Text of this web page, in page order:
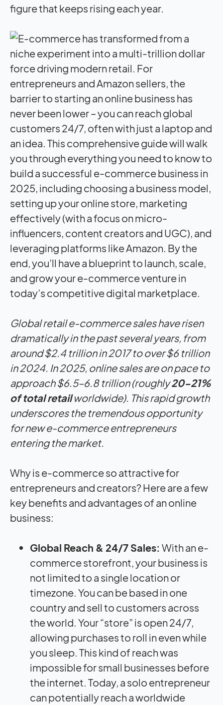
figure that keeps rising each year.
Global retail e-commerce sales have risen
dramatically in the past several years, from
around $2.4 trillion in 2017 to over $6 trillion
in 2024. In 2025, online sales are on pace to
approach $6.5–6.8 trillion (roughly20-21%
of total retailworldwide). This rapid growth
underscores the tremendous opportunity
for new e-commerce entrepreneurs
entering the market.
Why is e-commerce so attractive for
entrepreneurs and creators? Here are a few
key benefits and advantages of an online
business:
Global Reach & 24/7 Sales: With an e-
commerce storefront, your business is
not limited to a single location or
timezone. You can be based in one
country and sell to customers across
the world. Your “store” is open 24/7,
allowing purchases to roll in even while
you sleep. This kind of reach was
impossible for small businesses before
the internet. Today, a solo entrepreneur
can potentially reach a worldwide